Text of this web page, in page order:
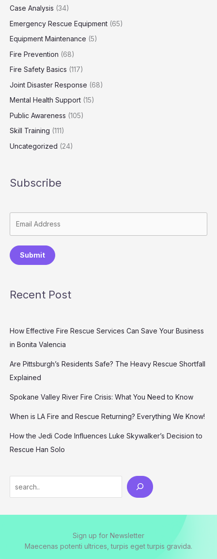
Case Analysis (34)
Emergency Rescue Equipment (65)
Equipment Maintenance (5)
Fire Prevention (68)
Fire Safety Basics (117)
Joint Disaster Response (68)
Mental Health Support (15)
Public Awareness (105)
Skill Training (111)
Uncategorized (24)
Subscribe
Submit
Recent Post
How Effective Fire Rescue Services Can Save Your Business
in Bonita Valencia
Are Pittsburgh’s Residents Safe? The Heavy Rescue Shortfall
Explained
Spokane Valley River Fire Crisis: What You Need to Know
When is LA Fire and Rescue Returning? Everything We Know!
How the Jedi Code Influences Luke Skywalker’s Decision to
Rescue Han Solo
Sign up for Newsletter
Maecenas potenti ultrices, turpis eget turpis gravida.